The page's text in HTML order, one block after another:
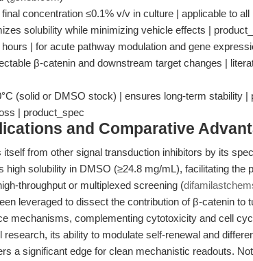
concentration ≤0.1% v/v in culture | applicable to all
solubility while minimizing vehicle effects |
| for acute pathway modulation and gene
β-catenin and downstream target changes |
(solid or DMSO stock) | ensures long-term stability |
| product_spec
and Comparative
from other signal transduction inhibitors by its
high solubility in DMSO (≥24.8 mg/mL), facilitating the
throughput or multiplexed screening (
leveraged to dissect the contribution of β-catenin to
mechanisms, complementing cytotoxicity and cell
research, its ability to modulate self-renewal and
a significant edge for clean mechanistic readouts.